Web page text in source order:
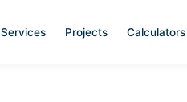
Services Projects Calculators